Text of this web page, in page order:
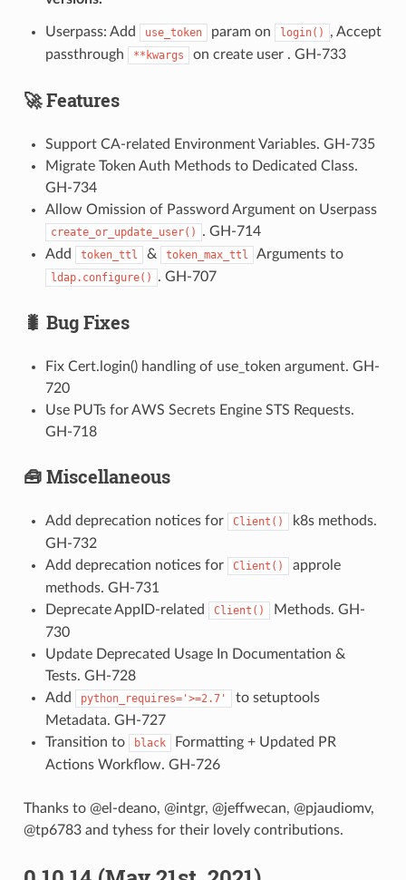
Userpass: Add use_token param on login()
, Accept
passthrough
**kwargs on create user . GH-733
🚀 Features
Support CA-related Environment Variables. GH-735
Migrate Token Auth Methods to Dedicated Class.
GH-734
Allow Omission of Password Argument on Userpass
create_or_update_user()
. GH-714
Add
token_ttl & token_max_ttl Arguments to
ldap.configure() . GH-707
🐛 Bug Fixes
Fix Cert.login() handling of use_token argument. GH-
720
Use PUTs for AWS Secrets Engine STS Requests.
GH-718
🧰 Miscellaneous
Add deprecation notices for Client()
k8s methods.
GH-732
Add deprecation notices for
Client()
approle
methods. GH-731
Deprecate AppID-related
Client()
Methods. GH-
730
Update Deprecated Usage In Documentation &
Tests. GH-728
Add
python_requires='>=2.7'
to setuptools
Metadata. GH-727
Transition to
black
Formatting + Updated PR
Actions Workflow. GH-726
Thanks to @el-deano, @intgr, @jeffwecan, @pjaudiomv,
@tp6783 and tyhess for their lovely contributions.